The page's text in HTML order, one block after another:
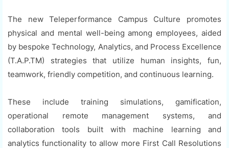
The new Teleperformance Campus Culture promotes
physical and mental well-being among employees, aided
by bespoke Technology, Analytics, and Process Excellence
(T.A.P.TM) strategies that utilize human insights, fun,
teamwork, friendly competition, and continuous learning.
These include training simulations, gamification,
operational remote management systems, and
collaboration tools built with machine learning and
analytics functionality to allow more First Call Resolutions